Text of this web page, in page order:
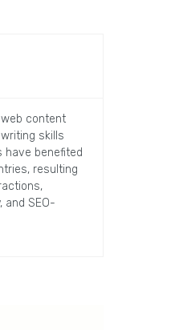
web content
skills
have benefited
resulting
and SEO-